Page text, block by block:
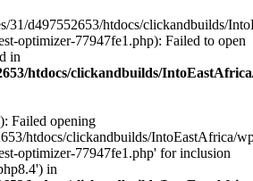
31/d497552653/htdocs/clickandbuilds/
optimizer-77947fe1.php): Failed to open
in
htdocs/clickandbuilds/
Failed opening
htdocs/clickandbuilds/IntoEastAfrica/
optimizer-77947fe1.php' for inclusion
in